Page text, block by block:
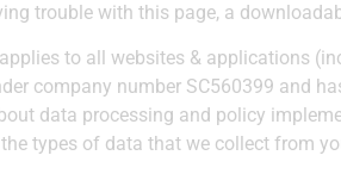
trouble with this page, a
to all websites & applications
company number SC560399 and
data processing and policy
types of data that we collect from